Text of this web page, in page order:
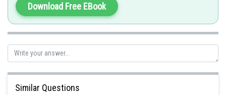
Posted by
Anam Khan
Download Free EBook
Similar Questions